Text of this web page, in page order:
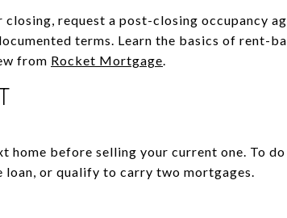
request a post-closing occupancy
terms. Learn the basics of rent-
from Rocket Mortgage.
home before selling your current one. To
loan, or qualify to carry two mortgages.